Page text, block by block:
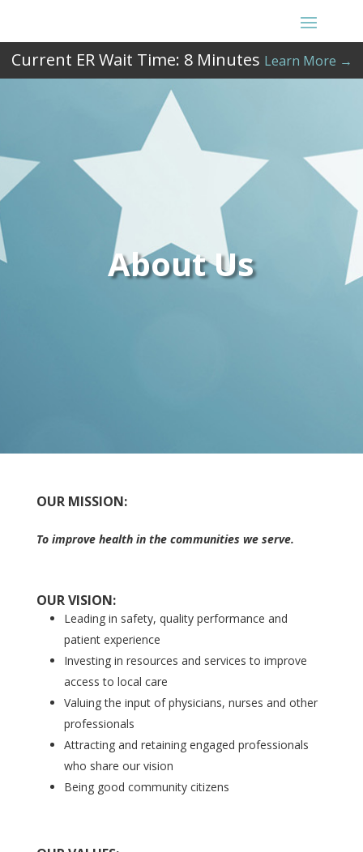
Current ER Wait Time: 8Minutes Learn More →
About Us
OUR MISSION:
To improve health in the communities we serve.
OUR VISION:
Leading in safety, quality performance and
patient experience
Investing in resources and services to improve
access to local care
Valuing the input of physicians, nurses and other
professionals
Attracting and retaining engaged professionals
who share our vision
Being good community citizens